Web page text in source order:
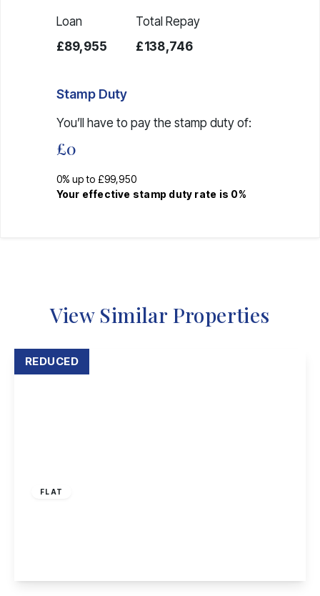
Loan
£89,955
Total Repay
£138,746
Stamp Duty
You’ll have to pay the stamp dutyof:
£0
0% up to £99,950
Your effective stamp duty rate is 0%
View Similar Properties
FLAT
REDUCED